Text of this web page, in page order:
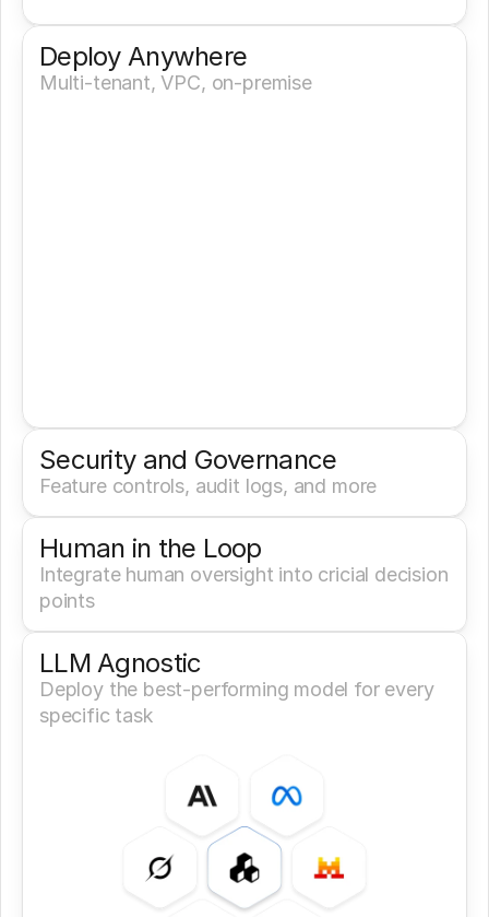
Deploy Anywhere
Multi-tenant, VPC, on-premise
Security and Governance
Feature controls, audit logs, and more
Human in the Loop
Integrate human oversight into cricial decision
points
LLM Agnostic
Deploy the best-performing model for every
specific task